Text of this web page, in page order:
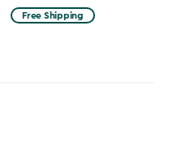
from
$227.99
Free Shipping